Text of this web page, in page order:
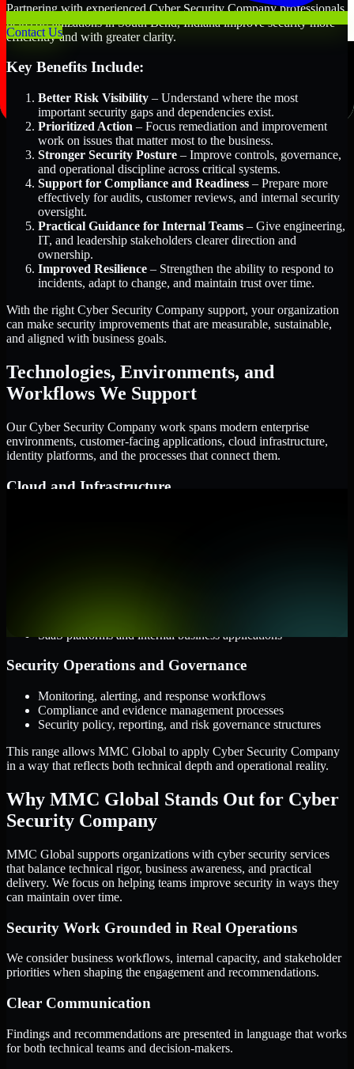
Contact Us
Partnering with experienced Cyber Security Company professionals
helps organizations in South Bend, Indiana improve security more
efficiently and with greater clarity.
Key Benefits Include:
Better Risk Visibility – Understand where the most
important security gaps and dependencies exist.
Prioritized Action – Focus remediation and improvement
work on issues that matter most to the business.
Stronger Security Posture – Improve controls, governance,
and operational discipline across critical systems.
Support for Compliance and Readiness – Prepare more
effectively for audits, customer reviews, and internal security
oversight.
Practical Guidance for Internal Teams – Give engineering,
IT, and leadership stakeholders clearer direction and
ownership.
Improved Resilience – Strengthen the ability to respond to
incidents, adapt to change, and maintain trust over time.
With the right Cyber Security Company support, your organization
can make security improvements that are measurable, sustainable,
and aligned with business goals.
Technologies, Environments, and
Workflows We Support
Our Cyber Security Company work spans modern enterprise
environments, customer-facing applications, cloud infrastructure,
identity platforms, and the processes that connect them.
Cloud and Infrastructure
SaaS platforms and internal business applications
Security Operations and Governance
Monitoring, alerting, and response workflows
Compliance and evidence management processes
Security policy, reporting, and risk governance structures
This range allows MMC Global to apply Cyber Security Company
in a way that reflects both technical depth and operational reality.
Why MMC Global Stands Out for Cyber
Security Company
MMC Global supports organizations with cyber security services
that balance technical rigor, business awareness, and practical
delivery. We focus on helping teams improve security in ways they
can maintain over time.
Security Work Grounded in Real Operations
We consider business workflows, internal capacity, and stakeholder
priorities when shaping the engagement and recommendations.
Clear Communication
Findings and recommendations are presented in language that works
for both technical teams and decision-makers.